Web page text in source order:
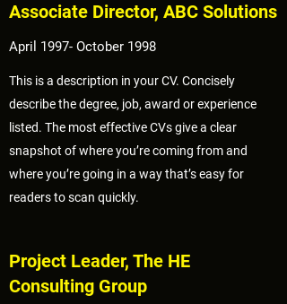
Associate Director, ABC Solutions
April 1997- October 1998
This is a description in your CV. Concisely
describe the degree, job, award or experience
listed. The most effective CVs give a clear
snapshot of where you’re coming from and
where you’re going in a way that’s easy for
readers to scan quickly.
Project Leader, The HE
Consulting Group